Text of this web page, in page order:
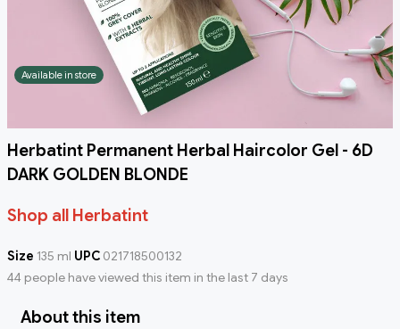
Available in store
Herbatint Permanent Herbal Haircolor Gel - 6D
DARK GOLDEN BLONDE
Shop all Herbatint
Size 135 ml UPC 021718500132
44 people have viewed this item in the last 7 days
About this item